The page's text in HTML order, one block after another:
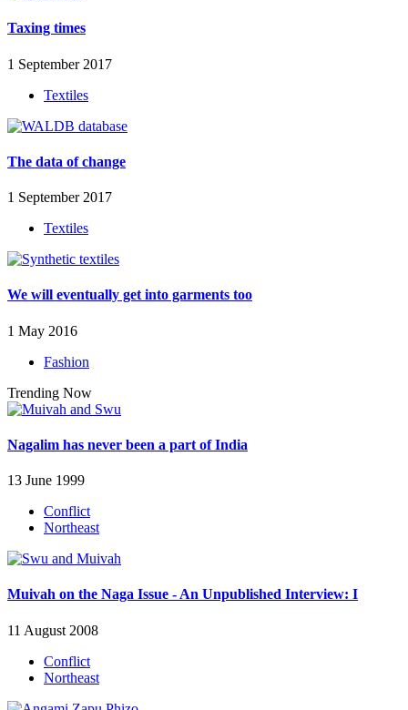
Taxing times
1 September 2017
Textiles
The data of change
1 September 2017
Textiles
We will eventually get into garments too
1 May 2016
Fashion
Trending Now
Nagalim has never been a part of India
13 June 1999
Conflict
Northeast
Muivah on the Naga Issue - An Unpublished Interview: I
11 August 2008
Conflict
Northeast